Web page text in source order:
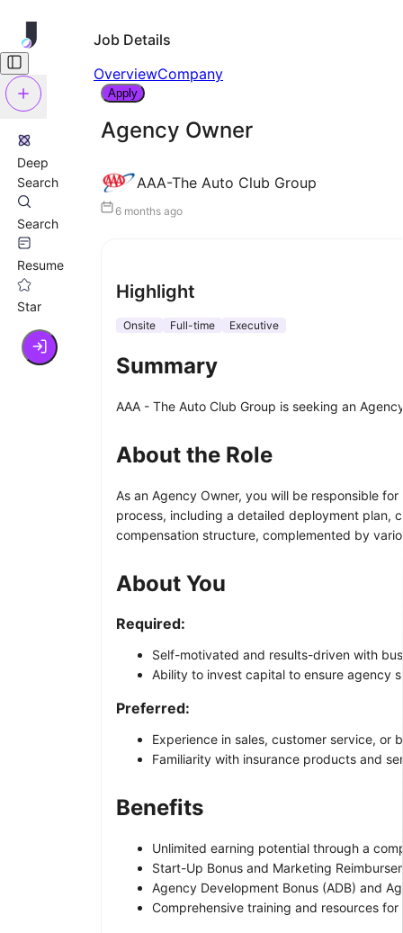
Deep
Search
Search
Resume
Star
Job Details
OverviewCompany
Apply
Agency Owner
AAA-The Auto Club Group
6 months ago
Highlight
Onsite Full-time Executive
Summary
AAA - The Auto Club Group is seeking an
About the Role
As an Agency Owner, you will be responsible
process, including a detailed deployment plan,
compensation structure, complemented by
About You
Required:
Self-motivated and results-driven with
Ability to invest capital to ensure agency
Preferred:
Experience in sales, customer service, or
Familiarity with insurance products and
Benefits
Unlimited earning potential through a
Start-Up Bonus and Marketing
Agency Development Bonus (ADB) and
Comprehensive training and resources